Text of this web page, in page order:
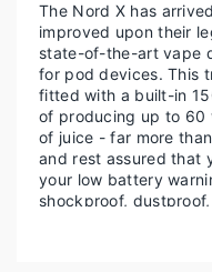
The Nord X has
improved upon their
state-of-the-art vape
for pod devices. This
fitted with a built-in
of producing up to 60
of juice - far more
and rest assured that
your low battery
shockproof,